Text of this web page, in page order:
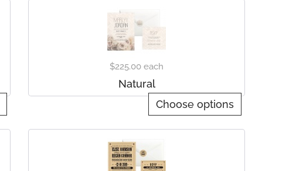
$225.00 each
Natural
Choose options